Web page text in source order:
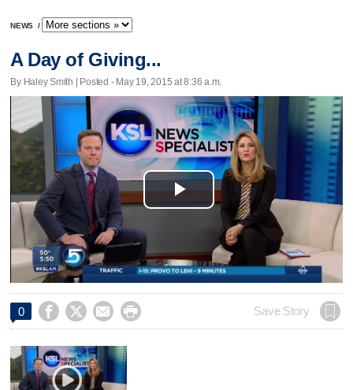
NEWS /
A Day of Giving...
By Haley Smith | Posted - May 19, 2015 at 8:36 a.m.
Play
Video
0     Save Story